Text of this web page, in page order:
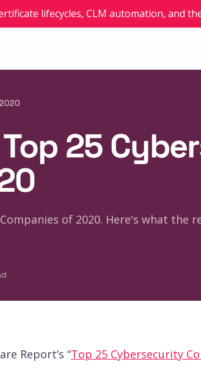
lifecycles, CLM automation, and
25
of 2020. Here's what
Report’s “Top 25 Cybersecurity